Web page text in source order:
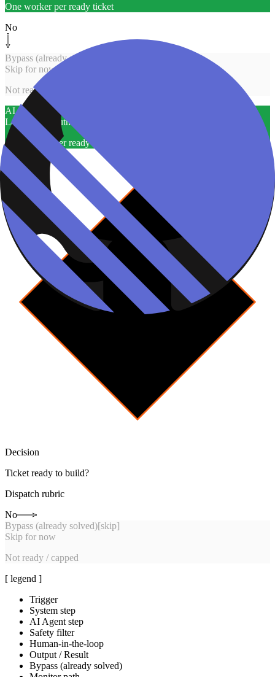
One worker per ready ticket
No
Bypass (already solved)
Skip for now
Not ready / capped
AI Agent step[
Launch PR Author
One worker per ready ticket
Decision
Ticket ready to build?
Dispatch rubric
No
Bypass (already solved)[skip]
Skip for now
Not ready / capped
[ legend ]
Trigger
System step
AI Agent step
Safety filter
Human-in-the-loop
Output / Result
Bypass (already solved)